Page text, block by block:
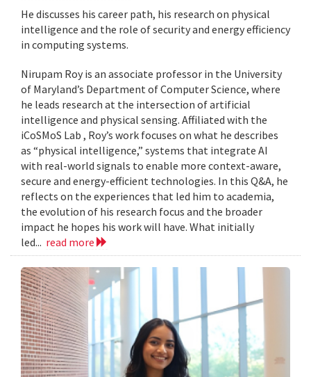
He discusses his career path, his research on physical
intelligence and the role of security and energy efficiency
in computing systems.
Nirupam Roy is an associate professor in the University
of Maryland’s Department of Computer Science, where
he leads research at the intersection of artificial
intelligence and physical sensing. Affiliated with the
iCoSMoS Lab , Roy’s work focuses on what he describes
as “physical intelligence,” systems that integrate AI
with real-world signals to enable more context-aware,
secure and energy-efficient technologies. In this Q&A, he
reflects on the experiences that led him to academia,
the evolution of his research focus and the broader
impact he hopes his work will have. What initially
led... read more